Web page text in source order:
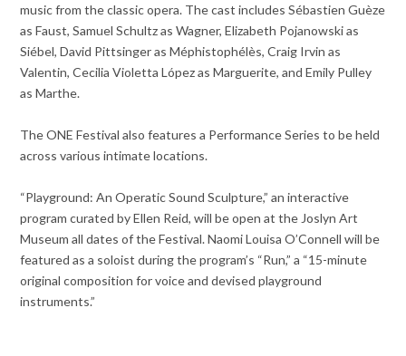
music from the classic opera. The cast includes Sébastien Guèze
as Faust, Samuel Schultz as Wagner, Elizabeth Pojanowski as
Siébel, David Pittsinger as Méphistophélès, Craig Irvin as
Valentin, Cecilia Violetta López as Marguerite, and Emily Pulley
as Marthe.
The ONE Festival also features a Performance Series to be held
across various intimate locations.
“Playground: An Operatic Sound Sculpture,” an interactive
program curated by Ellen Reid, will be open at the Joslyn Art
Museum all dates of the Festival. Naomi Louisa O’Connell will be
featured as a soloist during the program’s “Run,” a “15-minute
original composition for voice and devised playground
instruments.”